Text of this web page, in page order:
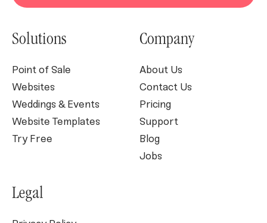
Solutions
Point of Sale
Websites
Weddings & Events
Website Templates
Try Free
Company
About Us
Contact Us
Pricing
Support
Blog
Jobs
Legal